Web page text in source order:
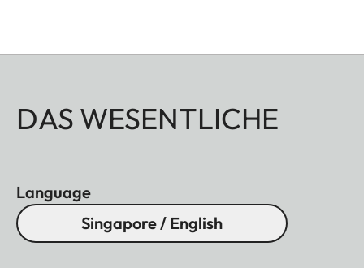
DAS WESENTLICHE
Language
Singapore / English